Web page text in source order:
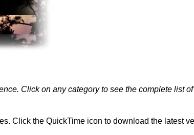
Click on any category to see the complete list
Click the QuickTime icon to download the latest